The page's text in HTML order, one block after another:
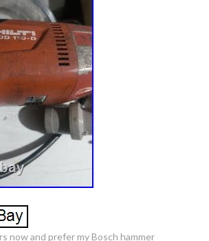
now and prefer my Bosch hammer